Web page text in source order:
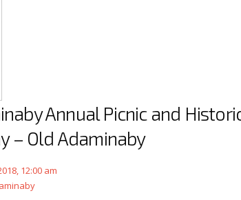
Annual Picnic and
– Old Adaminaby
12:00 am